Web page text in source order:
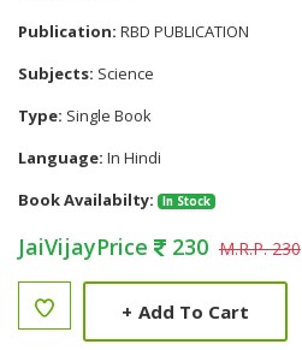
Publication: RBD PUBLICATION
Subjects: Science
Type: Single Book
Language: In Hindi
Book Availabilty:
In Stock
JaiVijayPrice 230 M.R.P. 230
+ Add To Cart